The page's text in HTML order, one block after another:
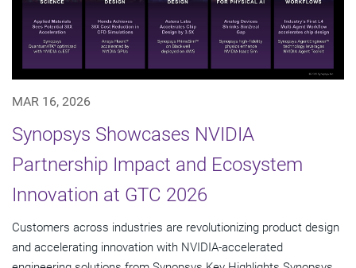
MAR 16, 2026
Synopsys Showcases NVIDIA
Partnership Impact and Ecosystem
Innovation at GTC 2026
Customers across industries are revolutionizing product design
and accelerating innovation with NVIDIA-accelerated